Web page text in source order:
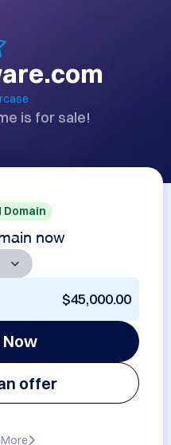
is for sale!
now
$45,000.00
Now
offer
More